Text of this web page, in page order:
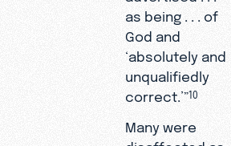
as being . . . of
God and
‘absolutely and
unqualifiedly
correct.’”10
Many were